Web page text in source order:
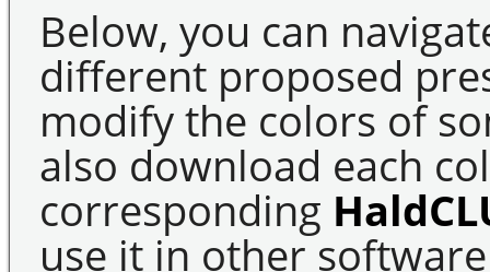
Below, you can
different proposed
modify the colors of
also download each
corresponding
use it in other